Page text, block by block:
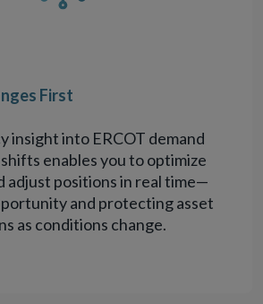
First
insight into ERCOT demand
enables you to optimize
adjust positions in real time—
and protecting asset
as conditions change.